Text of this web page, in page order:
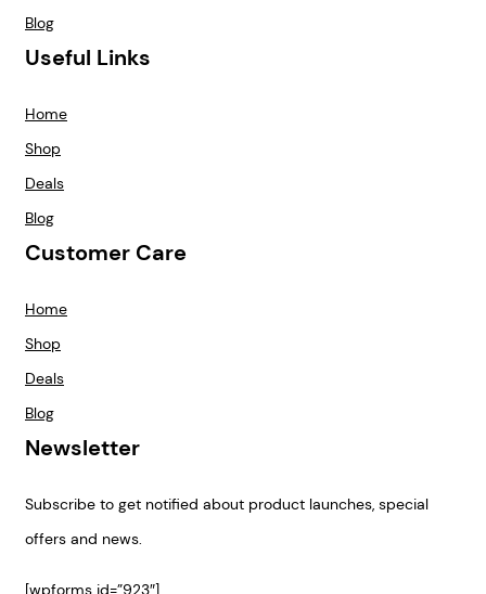
Blog
Useful Links
Home
Shop
Deals
Blog
Customer Care
Home
Shop
Deals
Blog
Newsletter
Subscribe to get notified about product launches, special
offers and news.